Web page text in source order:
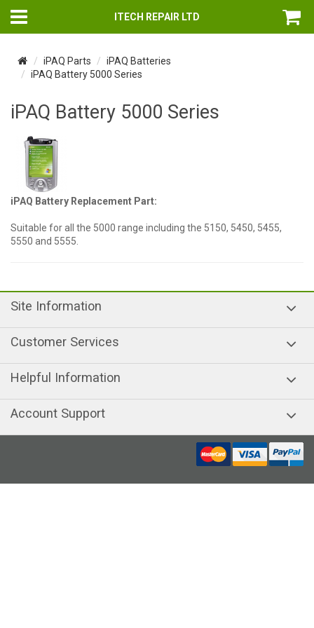
ITECH REPAIR LTD
iPAQ Parts
iPAQ Batteries
iPAQ Battery 5000 Series
iPAQ Battery 5000 Series
iPAQ Battery Replacement Part:
Suitable for all the 5000 range including the 5150, 5450, 5455,
5550 and 5555.
Site Information
Customer Services
Helpful Information
Account Support